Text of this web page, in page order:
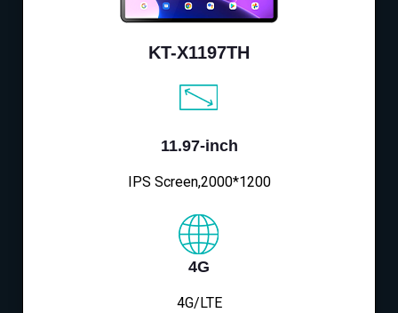
KT-X1197TH
11.97-inch
IPS Screen,2000*1200
4G
4G/LTE